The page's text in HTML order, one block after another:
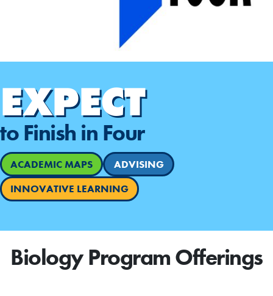
EXPECT
to Finish in Four
ACADEMIC MAPS
ADVISING
INNOVATIVE LEARNING
Biology Program Offerings